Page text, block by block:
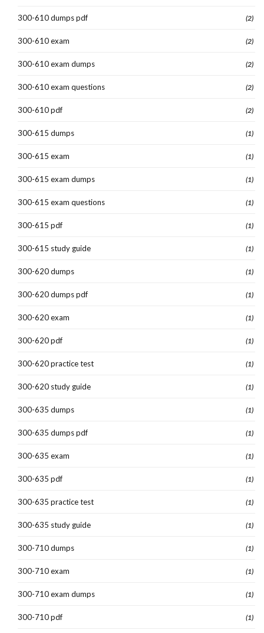
300-610 dumps pdf (2)
300-610 exam (2)
300-610 exam dumps (2)
300-610 exam questions (2)
300-610 pdf (2)
300-615 dumps (1)
300-615 exam (1)
300-615 exam dumps (1)
300-615 exam questions (1)
300-615 pdf (1)
300-615 study guide (1)
300-620 dumps (1)
300-620 dumps pdf (1)
300-620 exam (1)
300-620 pdf (1)
300-620 practice test (1)
300-620 study guide (1)
300-635 dumps (1)
300-635 dumps pdf (1)
300-635 exam (1)
300-635 pdf (1)
300-635 practice test (1)
300-635 study guide (1)
300-710 dumps (1)
300-710 exam (1)
300-710 exam dumps (1)
300-710 pdf (1)